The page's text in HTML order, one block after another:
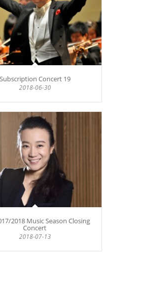
Subscription Concert 19
2018-06-30
2018 Music Season Closing
Concert
2018-07-13